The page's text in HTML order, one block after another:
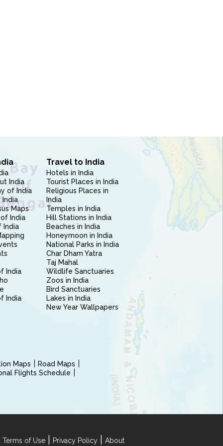
India
of India
India
Maps
India
India
India
India
Travel to India
Hotels in India
Tourist Places in India
Religious Places in
India
Temples in India
Hill Stations in India
Beaches in India
Honeymoon in India
National Parks in India
Char Dham Yatra
Taj Mahal
Wildlife Sanctuaries
Zoos in India
Bird Sanctuaries
Lakes in India
New Year Wallpapers
Maps
Road Maps
Flights Schedule
of Use Privacy Policy About